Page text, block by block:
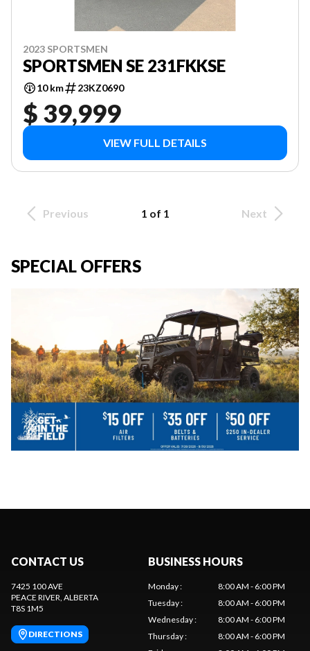
2023 SPORTSMEN
SPORTSMEN SE 231FKKSE
10 km 23KZ0690
$ 39,999
VIEW FULL DETAILS
Previous 1 of 1 Next
SPECIAL OFFERS
CONTACT US
7425 100 AVE
PEACE RIVER , ALBERTA
T8S 1M5
DIRECTIONS
BUSINESS HOURS
Monday:
8:00 AM - 6:00 PM
Tuesday:
8:00 AM - 6:00 PM
Wednesday:
8:00 AM - 6:00 PM
Thursday:
8:00 AM - 6:00 PM